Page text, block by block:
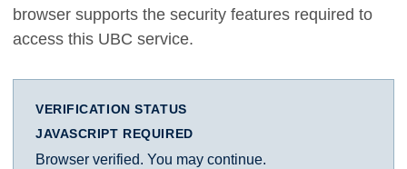
browser supports the security features required to
access this UBC service.
VERIFICATION STATUS
JAVASCRIPT REQUIRED
Browser verified. You may continue.